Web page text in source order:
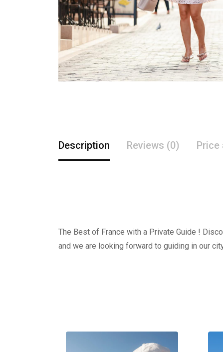
Description Reviews (0) Price
The Best of France with a Private Guide !
and we are looking forward to guiding in our